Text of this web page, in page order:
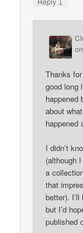
on
Thanks
good long
happened
about
happened
I didn’t
(although
a
that
better).
but I’d
published